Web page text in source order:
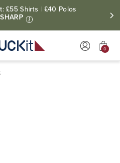
£55 Shirts | £40 Polos
SHARP i
0